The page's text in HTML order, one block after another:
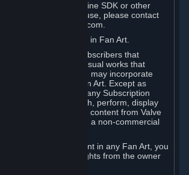
to use the Source Engine SDK or other
Tools for commercial use, please contact
Valve Game Content in Fan Art.
the community of Subscribers that
fiction, and audio-visual works that
games ("Fan Art"). You may incorporate
games into your Fan Art. Except as
in this Section or in any Subscription
use, reproduce, publish, perform, display
Art that incorporates content from Valve
you wish, but solely on a non-commercial
any third-party content in any Fan Art, you
obtain all necessary rights from the owner